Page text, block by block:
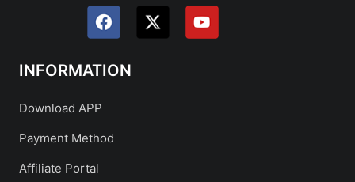
INFORMATION
Download APP
Payment Method
Affiliate Portal